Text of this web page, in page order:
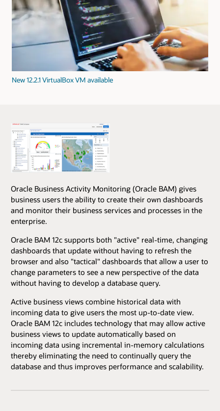
New 12.2.1 VirtualBox VM available
Oracle Business Activity Monitoring (Oracle BAM) gives
business users the ability to create their own dashboards
and monitor their business services and processes in the
enterprise.
Oracle BAM 12c supports both "active" real-time, changing
dashboards that update without having to refresh the
browser and also "tactical" dashboards that allow a user to
change parameters to see a new perspective of the data
without having to develop a database query.
Active business views combine historical data with
incoming data to give users the most up-to-date view.
Oracle BAM 12c includes technology that may allow active
business views to update automatically based on
incoming data using incremental in-memory calculations
thereby eliminating the need to continually query the
database and thus improves performance and scalability.